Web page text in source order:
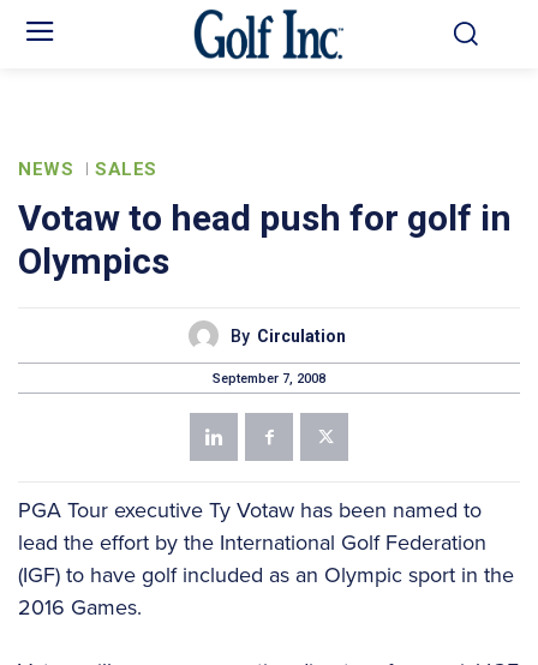
NEWS SALES
Votaw to head push for golf in
Olympics
By Circulation
September 7, 2008
PGA Tour executive Ty Votaw has been named to
lead the effort by the International Golf Federation
(IGF) to have golf included as an Olympic sport in the
2016 Games.